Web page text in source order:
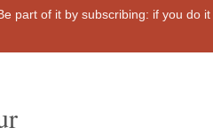
part of it by subscribing: if you do it